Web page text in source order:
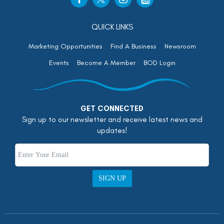
QUICK LINKS
Marketing Opportunities Find A Business
Newsroom
Events
Become A Member BOD Login
GET CONNECTED
Sign up to our newsletter and receive latest news and
updates!
SIGN UP